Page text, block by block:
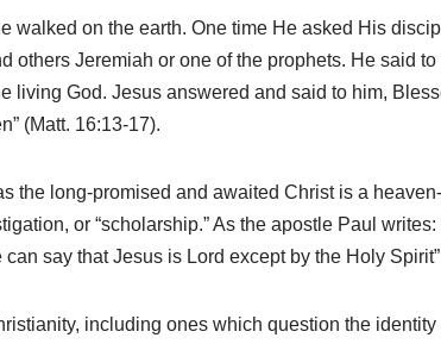
on the earth. One time He asked His
Jeremiah or one of the prophets. He said to
living God. Jesus answered and said to him,
(Matt. 16:13-17).
the long-promised and awaited Christ is a
or “scholarship.” As the apostle Paul
can say that Jesus is Lord except by the Holy
including ones which question the